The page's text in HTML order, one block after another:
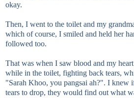
okay.
Then, I went to the toilet and my
which of course, I smiled and held her
followed too.
That was when I saw blood and my
while in the toilet, fighting back tears,
"Sarah Khoo, you pangsai ah?". I knew
tears to drop, they would find out what